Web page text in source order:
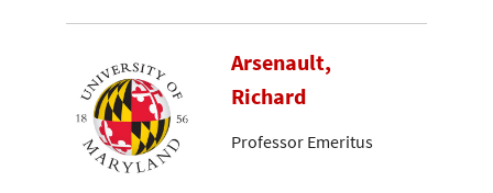
Arsenault,
Richard
Professor Emeritus